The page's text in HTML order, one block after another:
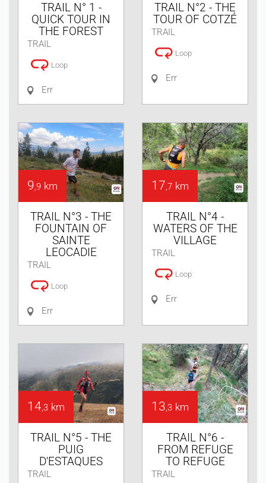
TRAIL N° 1 -
QUICK TOUR IN
THE FOREST
TRAIL
Loop
Err
TRAIL N°2 - THE
TOUR OF COTZÉ
TRAIL
Loop
Err
9,9 km
TRAIL N°3 - THE
FOUNTAIN OF
SAINTE
LEOCADIE
TRAIL
Loop
Err
17,7 km
TRAIL N°4 -
WATERS OF THE
VILLAGE
TRAIL
Loop
Err
14,3 km
TRAIL N°5 - THE
PUIG
D'ESTAQUES
TRAIL
13,3 km
TRAIL N°6 -
FROM REFUGE
TO REFUGE
TRAIL